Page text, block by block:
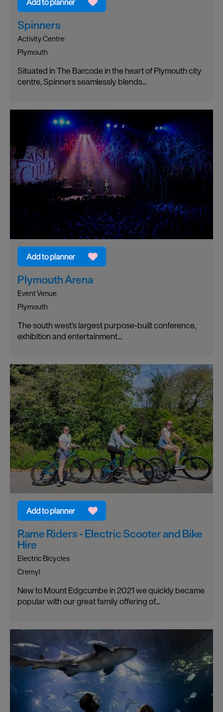
Spinners
Activity Centre
Plymouth
Situated in The Barcode in the heart of Plymouth city
centre, Spinners seamlessly blends…
Plymouth Arena
Event Venue
Plymouth
The south west's largest purpose-built conference,
exhibition and entertainment…
Rame Riders - Electric Scooter and Bike
Hire
Electric Bicycles
Cremyl
New to Mount Edgcumbe in 2021 we quickly became
popular with our great family offering of…